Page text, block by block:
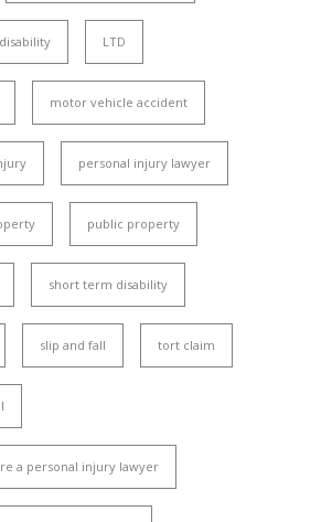
LTD
motor vehicle accident
personal injury lawyer
public property
short term disability
slip and fall tort claim
a personal injury lawyer